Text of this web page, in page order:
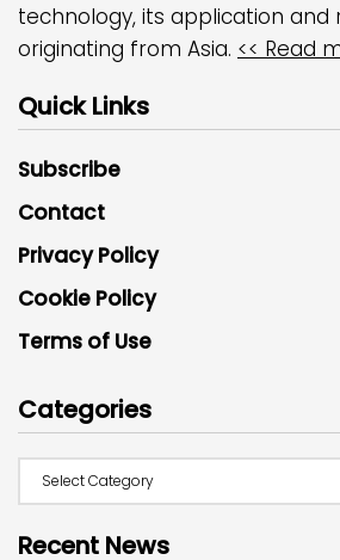
technology, its application and
originating from Asia. << Read
Quick Links
Subscribe
Contact
Privacy Policy
Cookie Policy
Terms of Use
Categories
Recent News